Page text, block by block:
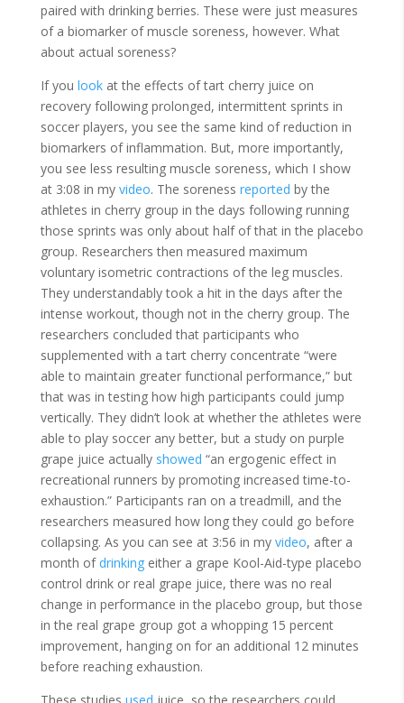
paired with drinking berries. These were just measures
of a biomarker of muscle soreness, however. What
about actual soreness?
If you lookat the effects of tart cherry juice on
recovery following prolonged, intermittent sprints in
soccer players, you see the same kind of reduction in
biomarkers of inflammation. But, more importantly,
you see less resulting muscle soreness, which I show
at 3:08 in my video. The soreness reported by the
athletes in cherry group in the days following running
those sprints was only about half of that in the placebo
group. Researchers then measured maximum
voluntary isometric contractions of the leg muscles.
They understandably took a hit in the days after the
intense workout, though not in the cherry group. The
researchers concluded that participants who
supplemented with a tart cherry concentrate “were
able to maintain greater functional performance,” but
that was in testing how high participants could jump
vertically. They didn’t look at whether the athletes were
able to play soccer any better, but a study on purple
grape juice actually showed “an ergogenic effect in
recreational runners by promoting increased time-to-
exhaustion.” Participants ran on a treadmill, and the
researchers measured how long they could go before
collapsing. As you can see at 3:56 in my video, after a
month ofdrinkingeither a grape Kool-Aid-type placebo
control drink or real grape juice, there was no real
change in performance in the placebo group, but those
in the real grape group got a whopping 15 percent
improvement, hanging on for an additional 12 minutes
before reaching exhaustion.
These studies used juice, so the researchers could